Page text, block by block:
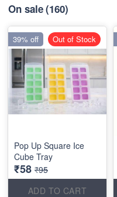
On sale(160)
Pop Up Square Ice
Cube Tray
₹58 ₹95
ADD TO CART
39% off Out of Stock